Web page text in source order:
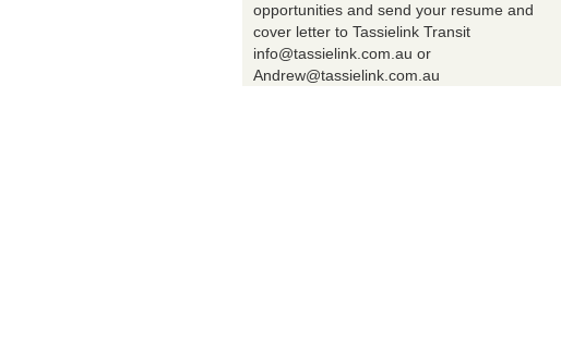
opportunities and send your resume and
cover letter to Tassielink Transit
info@tassielink.com.au or
Andrew@tassielink.com.au